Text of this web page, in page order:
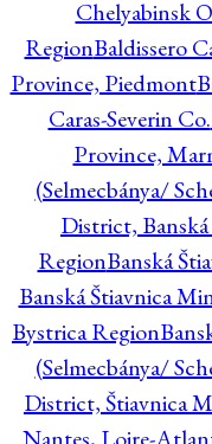
Chelyabinsk
RegionBaldissero
Province, Piedmont
Caras-Severin Co.
Province,
(Selmecbánya/
District,
RegionBanská
Banská Štiavnica
Bystrica Region
(Selmecbánya/
District, Štiavnica